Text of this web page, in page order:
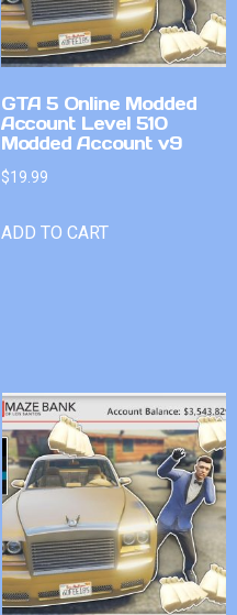
GTA 5 Online Modded
Account Level 510
Modded Account v9
$19.99
ADD TO CART